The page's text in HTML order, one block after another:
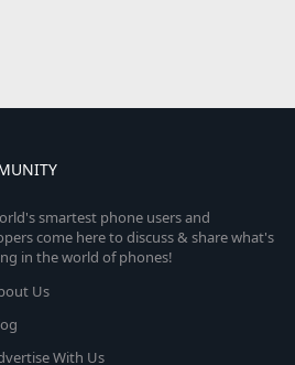
smartest phone users and
come here to discuss & share what's
in the world of phones!
Us
With Us